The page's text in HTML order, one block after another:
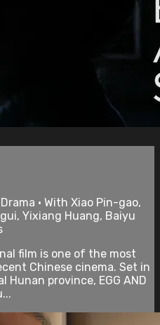
• With Xiao Pin-gao,
Yixiang Huang, Baiyu
film is one of the most
Chinese cinema. Set in
Hunan province, EGG AND